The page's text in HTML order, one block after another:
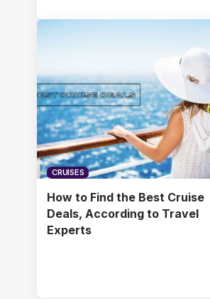
CRUISES
How to Find the Best Cruise
Deals, According to Travel
Experts